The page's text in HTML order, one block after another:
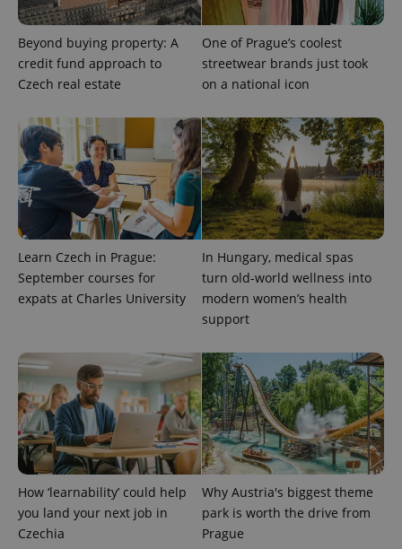
Beyond buying property: A
credit fund approach to
Czech real estate
One of Prague’s coolest
streetwear brands just took
on a national icon
Learn Czech in Prague:
September courses for
expats at Charles University
In Hungary, medical spas
turn old-world wellness into
modern women’s health
support
How ‘learnability’ could help
you land your next job in
Czechia
Why Austria's biggest theme
park is worth the drive from
Prague
Google
Analytics to
persist
session
state.